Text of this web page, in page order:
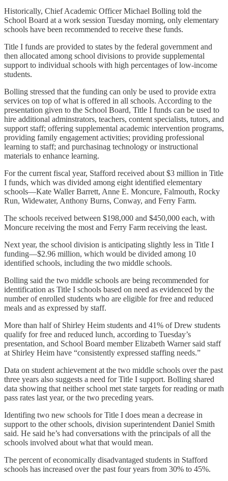
Historically, Chief Academic Officer Michael Bolling told the
School Board at a work session Tuesday morning, only elementary
schools have been recommended to receive these funds.
Title I funds are provided to states by the federal government and
then allocated among school divisions to provide supplemental
support to individual schools with high percentages of low-income
students.
Bolling stressed that the funding can only be used to provide extra
services on top of what is offered in all schools. According to the
presentation given to the School Board, Title I funds can be used to
hire additional adminstrators, teachers, content specialists, tutors, and
support staff; offering supplemental academic intervention programs,
providing family engagement activities; providing professional
learning to staff; and purchasinag technology or instructional
materials to enhance learning.
For the current fiscal year, Stafford received about $3 million in Title
I funds, which was divided among eight identified elementary
schools—Kate Waller Barrett, Anne E. Moncure, Falmouth, Rocky
Run, Widewater, Anthony Burns, Conway, and Ferry Farm.
The schools received between $198,000 and $450,000 each, with
Moncure receiving the most and Ferry Farm receiving the least.
Next year, the school division is anticipating slightly less in Title I
funding—$2.96 million, which would be divided among 10
identified schools, including the two middle schools.
Bolling said the two middle schools are being recommended for
identification as Title I schools based on need as evidenced by the
number of enrolled students who are eligible for free and reduced
meals and as expressed by staff.
More than half of Shirley Heim students and 41% of Drew students
qualify for free and reduced lunch, according to Tuesday’s
presentation, and School Board member Elizabeth Warner said staff
at Shirley Heim have “consistently expressed staffing needs.”
Data on student achievement at the two middle schools over the past
three years also suggests a need for Title I support. Bolling shared
data showing that neither school met state targets for reading or math
pass rates last year, or the two preceding years.
Identifing two new schools for Title I does mean a decrease in
support to the other schools, division superintendent Daniel Smith
said. He said he’s had conversations with the principals of all the
schools involved about what that would mean.
The percent of economically disadvantaged students in Stafford
schools has increased over the past four years from 30% to 45%.